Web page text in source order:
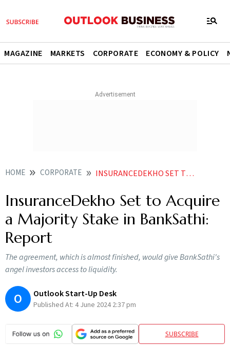
MAGAZINE MARKETS CORPORATE ECONOMY & POLICY
HOME CORPORATE INSURANCEDEKHO SET TO ACQUIRE A MAJORITY STAKE IN BANKSATHI REPORT
InsuranceDekho Set to Acquire
a Majority Stake in BankSathi:
Report
The agreement, which is almost finished, would give BankSathi's
angel investors access to liquidity.
O Outlook Start-Up Desk
Published At: 4 June 2024 2:37 pm
SUBSCRIBE